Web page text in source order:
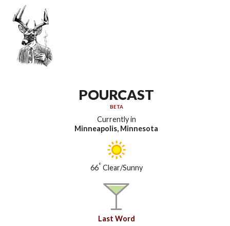
POURCAST
BETA
Currently in
Minneapolis, Minnesota
66° Clear/Sunny
Last Word